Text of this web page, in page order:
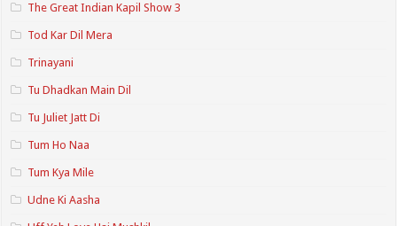
The Great Indian Kapil Show 3
Tod Kar Dil Mera
Trinayani
Tu Dhadkan Main Dil
Tu Juliet Jatt Di
Tum Ho Naa
Tum Kya Mile
Udne Ki Aasha